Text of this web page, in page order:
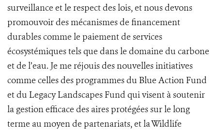
surveillance et le respect des lois, et nous devons
promouvoir des mécanismes de financement
durables comme le paiement de services
écosystémiques tels que dans le domaine du carbone
et de l’eau. Je me réjouis des nouvelles initiatives
comme celles des programmes du Blue Action Fund
et du Legacy Landscapes Fund qui visent à soutenir
la gestion efficace des aires protégées sur le long
terme au moyen de partenariats, et la Wildlife